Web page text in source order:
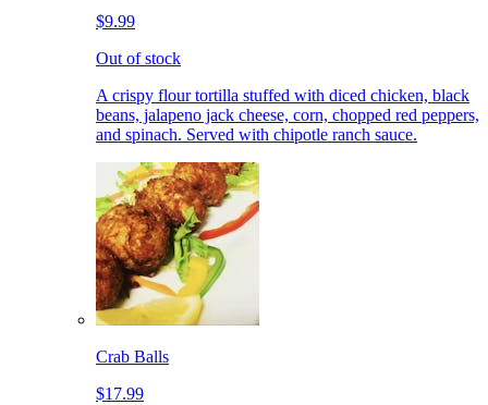
$9.99
Out of stock
A crispy flour tortilla stuffed with diced chicken, black
beans, jalapeno jack cheese, corn, chopped red peppers,
and spinach. Served with chipotle ranch sauce.
Crab Balls
$17.99